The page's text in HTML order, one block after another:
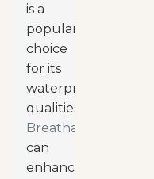
is a
popular
choice
for its
waterproof
qualities.
Breathability
can
enhance